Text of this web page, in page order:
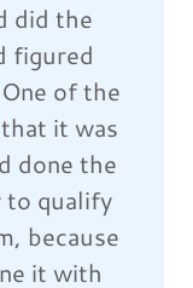
did the
figured
of the
it was
done the
to qualify
because
it with